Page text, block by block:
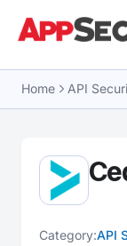
Home API
Category:API